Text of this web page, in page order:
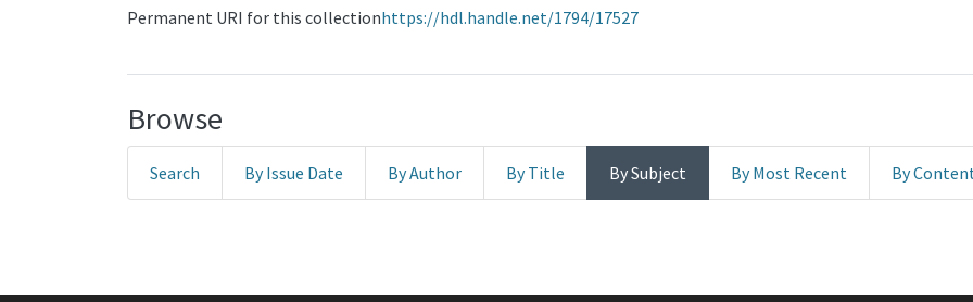
Permanent URI for this collectionhttps://hdl.handle.net/1794/17527
Browse
Search By Issue Date By Author By Title By Subject By Most Recent By